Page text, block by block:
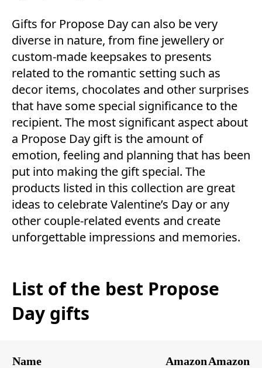
Gifts for Propose Day can also be very
diverse in nature, from fine jewellery or
custom-made keepsakes to presents
related to the romantic setting such as
decor items, chocolates and other surprises
that have some special significance to the
recipient. The most significant aspect about
a Propose Day gift is the amount of
emotion, feeling and planning that has been
put into making the gift special. The
products listed in this collection are great
ideas to celebrate Valentine’s Day or any
other couple-related events and create
unforgettable impressions and memories.
List of the best Propose
Day gifts
Name
AmazonAmazon